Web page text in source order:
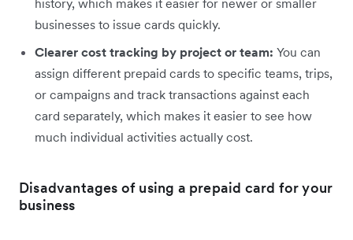
businesses to issue cards quickly.
Clearer cost tracking by project or team: You can
assign different prepaid cards to specific teams, trips,
or campaigns and track transactions against each
card separately, which makes it easier to see how
much individual activities actually cost.
Disadvantages of using a prepaid card for your
business